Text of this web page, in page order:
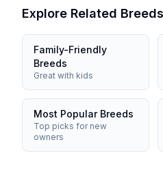
Explore Related
Family-Friendly
Breeds
Great with kids
Most Popular Breeds
Top picks for new
owners